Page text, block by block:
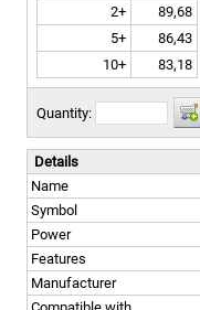
2+
89,68
5+
86,43
10+
83,18
Quantity:
Details
Name
Symbol
Power
Features
Manufacturer